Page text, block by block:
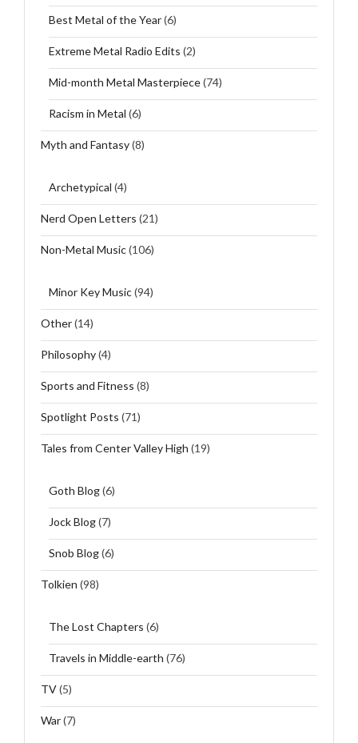
Best Metal of the Year(6)
Extreme Metal Radio Edits (2)
Mid-month Metal Masterpiece(74)
Racism in Metal (6)
Myth and Fantasy(8)
Archetypical (4)
Nerd Open Letters (21)
Non-Metal Music(106)
Minor Key Music(94)
Other(14)
Philosophy(4)
Sports and Fitness (8)
Spotlight Posts (71)
Tales from Center Valley High (19)
Goth Blog(6)
Jock Blog(7)
Snob Blog(6)
Tolkien (98)
The Lost Chapters (6)
Travels in Middle-earth (76)
TV(5)
War(7)